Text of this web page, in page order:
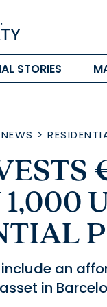
STORIES
NEWS >
an
in